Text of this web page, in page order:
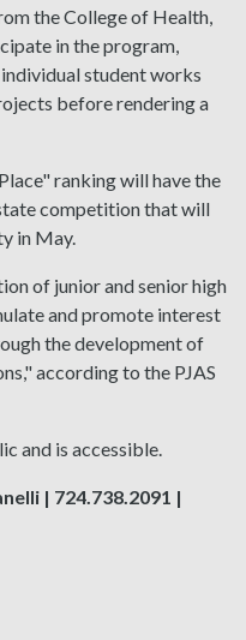
the College of Health,
in the program,
student works
before rendering a
ranking will have the
competition that will
in May.
of junior and senior high
and promote interest
the development of
according to the PJAS
and is accessible.
| 724.738.2091 |